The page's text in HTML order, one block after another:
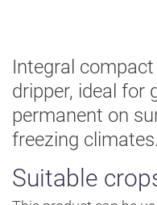
AgBlog
Landscape
Mining
Integral
dripper, ideal for
permanent on
freezing climates.
Suitable